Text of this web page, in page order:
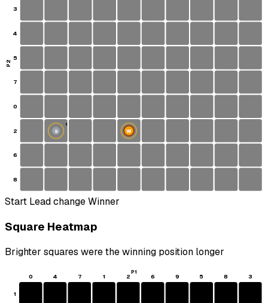
3
4
5
7
0
2
6
8
S
1
W
P2
Start Lead changeWinner
Square Heatmap
Brighter squares were the winning position longer
0 4 7 1 2 6 9 5 8 3
1
P1